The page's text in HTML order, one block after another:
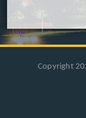
Copyright